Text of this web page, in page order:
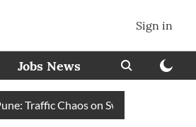
Sign in
Jobs News
Traffic Chaos on Swargate–Katraj